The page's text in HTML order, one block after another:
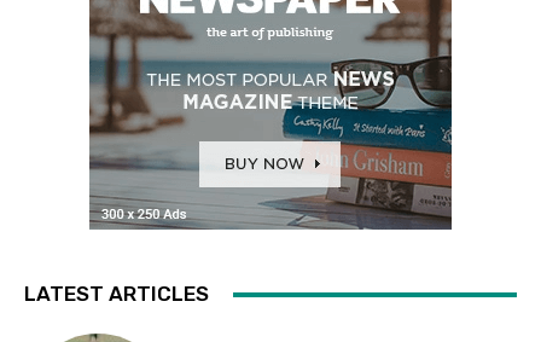
LATEST ARTICLES